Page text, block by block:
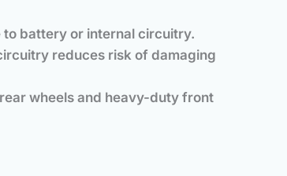
battery or internal circuitry.
reduces risk of damaging
wheels and heavy-duty front